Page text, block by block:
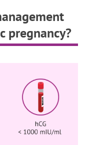
pregnancy?